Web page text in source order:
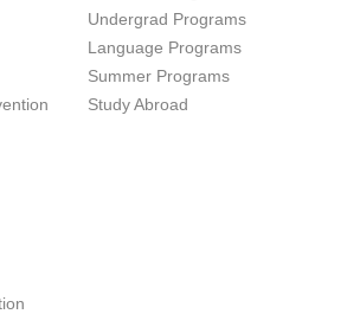
Undergrad Programs
Language Programs
Summer Programs
Study Abroad